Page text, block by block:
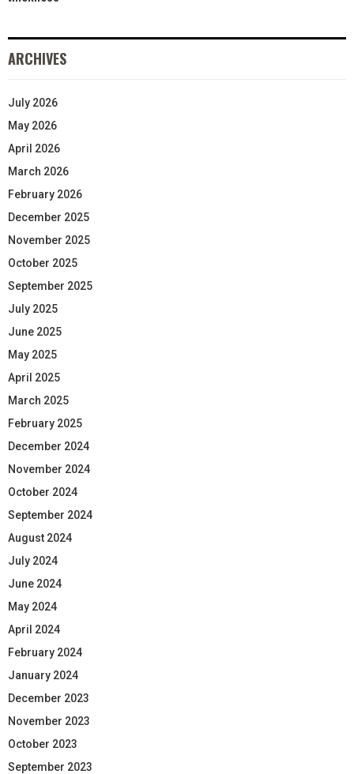
ARCHIVES
July 2026
May 2026
April 2026
March 2026
February 2026
December 2025
November 2025
October 2025
September 2025
July 2025
June 2025
May 2025
April 2025
March 2025
February 2025
December 2024
November 2024
October 2024
September 2024
August 2024
July 2024
June 2024
May 2024
April 2024
February 2024
January 2024
December 2023
November 2023
October 2023
September 2023